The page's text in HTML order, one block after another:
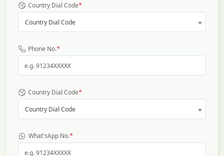
Country Dial Code*
Country Dial Code
Phone No.*
Country Dial Code*
Country Dial Code
What'sApp No.*